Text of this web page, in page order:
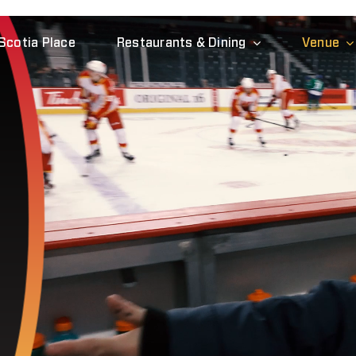
Place Restaurants & Dining Venue